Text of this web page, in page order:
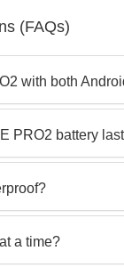
(FAQs)
with both
PRO2 battery
a time?